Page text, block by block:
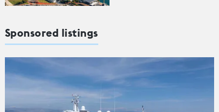
Sponsored listings